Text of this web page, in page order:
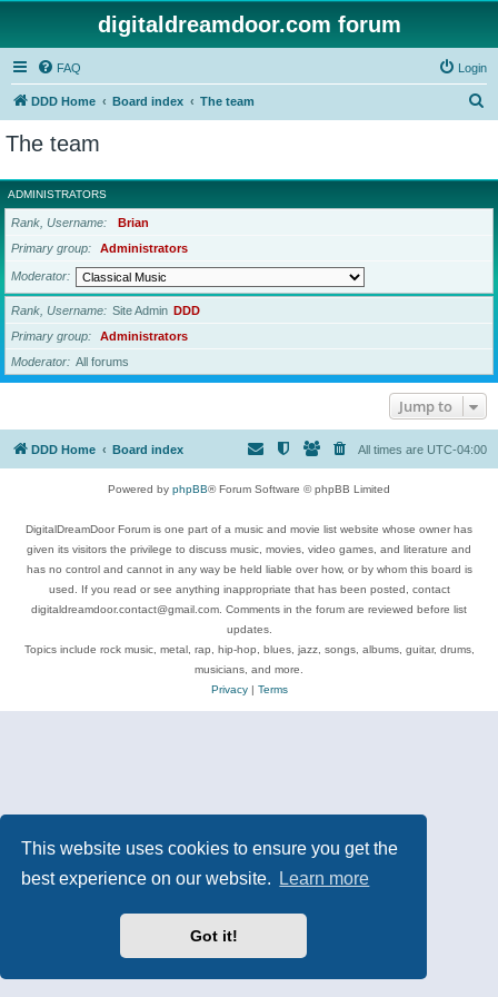
This website uses cookies to ensure you get the
best experience on our website.
Learn more
Got it!
digitaldreamdoor.com forum
FAQ Login
DDD Home Board index The team
r
c
The team
ADMINISTRATORS
Rank, Username
Brian
Primary group
Administrators
Moderator
Rank, Username Site Admin DDD
Primary group
Administrators
Moderator
All forums
Jump to
DDD Home Board index All times are UTC-04:00
Powered by phpBB® Forum Software © phpBB Limited
DigitalDreamDoor Forum is one part of a music and movie list website whose owner has
given its visitors the privilege to discuss music, movies, video games, and literature and
has no control and cannot in any way be held liable over how, or by whom this board is
used. If you read or see anything inappropriate that has been posted, contact
digitaldreamdoor.contact@gmail.com. Comments in the forum are reviewed before list
updates.
Topics include rock music, metal, rap, hip-hop, blues, jazz, songs, albums, guitar, drums,
musicians, and more.
Privacy| Terms